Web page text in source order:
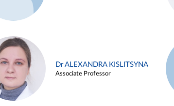
Dr ALEXANDRA KISLITSYNA
Associate Professor